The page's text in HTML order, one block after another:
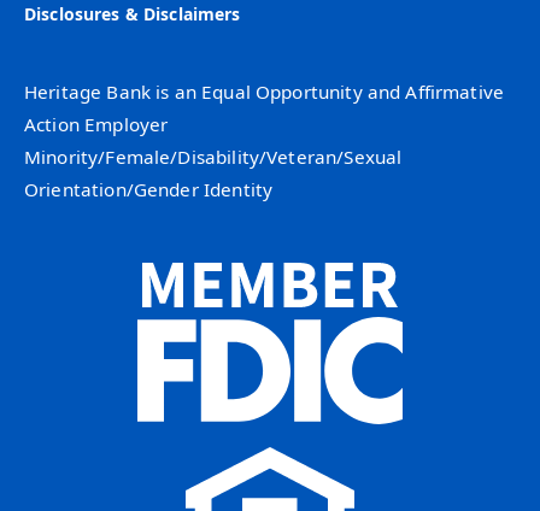
Disclosures & Disclaimers
Heritage Bank is an Equal Opportunity and Affirmative
Action Employer
Minority/Female/Disability/Veteran/Sexual
Orientation/Gender Identity